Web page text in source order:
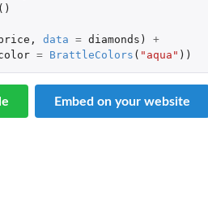
()
, data = diamonds )
+
= BrattleColors ( "aqua" ))
Embed on your website